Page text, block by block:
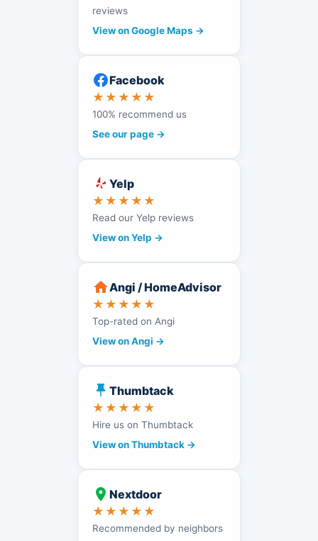
reviews
View on Google Maps →
Facebook
★★★★★
100% recommend us
See our page →
Yelp
★★★★★
Read our Yelp reviews
View on Yelp →
Angi / HomeAdvisor
★★★★★
Top-rated on Angi
View on Angi →
Thumbtack
★★★★★
Hire us on Thumbtack
View on Thumbtack →
Nextdoor
★★★★★
Recommended by neighbors